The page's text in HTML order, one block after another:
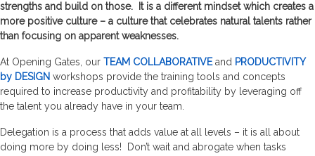
strengths and build on those. It is a different mindset which creates a
more positive culture – a culture that celebrates natural talents rather
than focusing on apparent weaknesses.
At Opening Gates, our TEAM COLLABORATIVE and PRODUCTIVITY
by DESIGN workshops provide the training tools and concepts
required to increase productivity and profitability by leveraging off
the talent you already have in your team.
Delegation is a process that adds value at all levels – it is all about
doing more by doing less! Don’t wait and abrogate when tasks